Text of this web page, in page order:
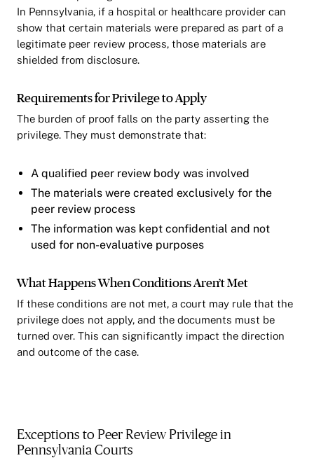
In Pennsylvania, if a hospital or healthcare provider can
show that certain materials were prepared as part of a
legitimate peer review process, those materials are
shielded from disclosure.
Requirements for Privilege to Apply
The burden of proof falls on the party asserting the
privilege. They must demonstrate that:
A qualified peer review body was involved
The materials were created exclusively for the
peer review process
The information was kept confidential and not
used for non-evaluative purposes
What Happens When Conditions Aren’t Met
If these conditions are not met, a court may rule that the
privilege does not apply, and the documents must be
turned over. This can significantly impact the direction
and outcome of the case.
Exceptions to Peer Review Privilege in
Pennsylvania Courts